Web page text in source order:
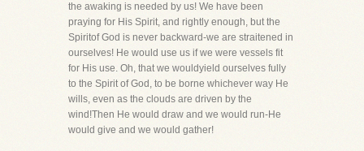
the awaking is needed by us! We have been
praying for His Spirit, and rightly enough, but the
Spiritof God is never backward-we are straitened in
ourselves! He would use us if we were vessels fit
for His use. Oh, that we wouldyield ourselves fully
to the Spirit of God, to be borne whichever way He
wills, even as the clouds are driven by the
wind!Then He would draw and we would run-He
would give and we would gather!